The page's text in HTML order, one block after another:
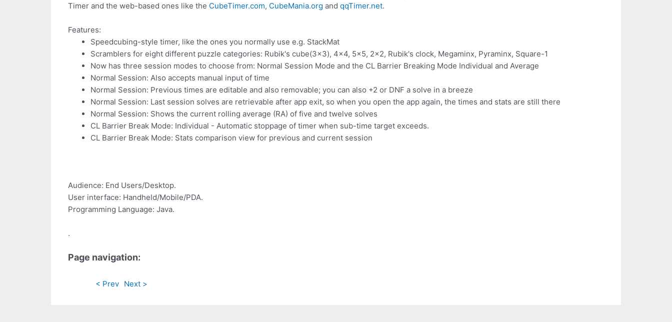
Timer and the web-based ones like the CubeTimer.com, CubeMania.org and qqTimer.net.
Features:
Speedcubing-style timer, like the ones you normally use e.g. StackMat
Scramblers for eight different puzzle categories: Rubik's cube(3x3), 4x4, 5x5, 2x2, Rubik's clock, Megaminx, Pyraminx, Square-1
Now has three session modes to choose from: Normal Session Mode and the CL Barrier Breaking Mode Individual and Average
Normal Session: Also accepts manual input of time
Normal Session: Previous times are editable and also removable; you can also +2 or DNF a solve in a breeze
Normal Session: Last session solves are retrievable after app exit, so when you open the app again, the times and stats are still there
Normal Session: Shows the current rolling average (RA) of five and twelve solves
CL Barrier Break Mode: Individual - Automatic stoppage of timer when sub-time target exceeds.
CL Barrier Break Mode: Stats comparison view for previous and current session
Audience: End Users/Desktop.
User interface: Handheld/Mobile/PDA.
Programming Language: Java.
.
Page navigation:
< Prev Next >